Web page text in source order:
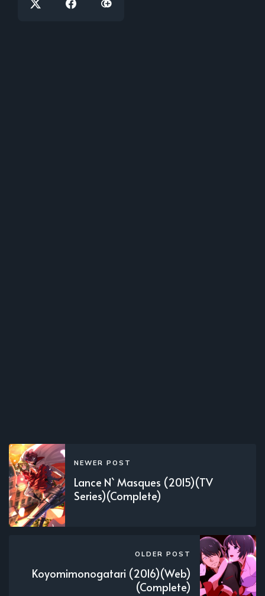
NEWER POST
Lance N` Masques (2015)(TV
Series)(Complete)
OLDER POST
Koyomimonogatari (2016)(Web)
(Complete)